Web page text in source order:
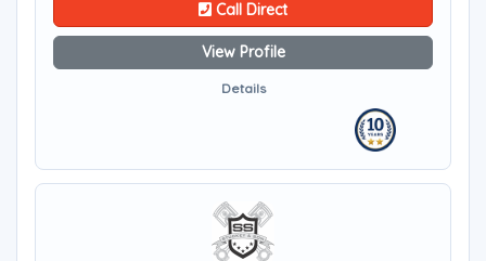
Call Direct
View Profile
Details